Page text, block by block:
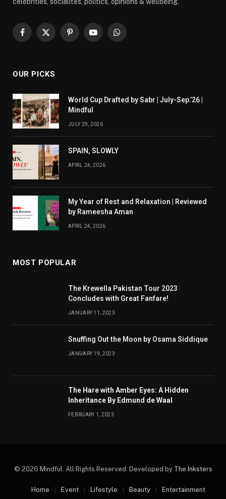
celebrities, socialites, politics, opinions & wellbeing.
Facebook
X
PinterestYouTubeWhatsApp
OUR PICKS
World Cup Drafted by Sabr | July-Sep.’26 |
Mindful
JULY 29, 2026
SPAIN, SLOWLY
APRIL 24, 2026
My Year of Rest and Relaxation | Reviewed
by Rameesha Aman
APRIL 24, 2026
MOST POPULAR
The Krewella Pakistan Tour 2023
Concludes with Great Fanfare!
JANUARY 11, 2023
Snuffing Out the Moon by Osama Siddique
JANUARY 19, 2023
The Hare with Amber Eyes: A Hidden
Inheritance By Edmund de Waal
FEBRUARY 1, 2023
© 2026 Mindful. All Rights Reserved. Developed by The Inksters
Home Event Lifestyle Beauty Entertainment